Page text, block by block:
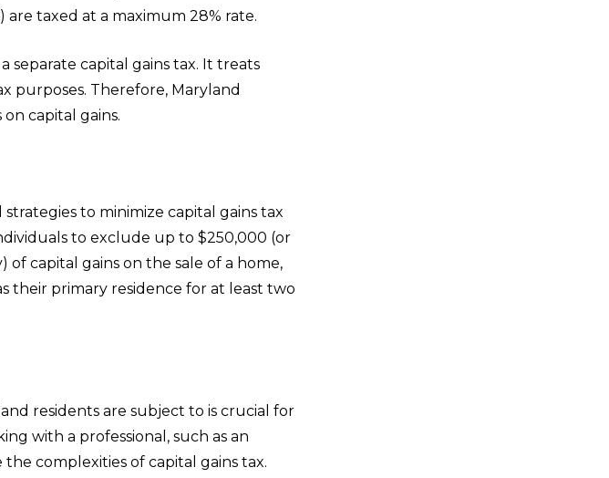
are taxed at a maximum 28% rate.
separate capital gains tax. It treats
purposes. Therefore, Maryland
capital gains.
to minimize capital gains tax
to exclude up to $250,000 (or
capital gains on the sale of a home,
their primary residence for at least two
residents are subject to is crucial for
with a professional, such as an
complexities of capital gains tax.